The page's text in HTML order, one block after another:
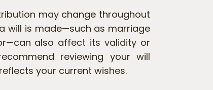
may change throughout
will is made—such as marriage
also affect its validity or
reviewing your will
your current wishes.